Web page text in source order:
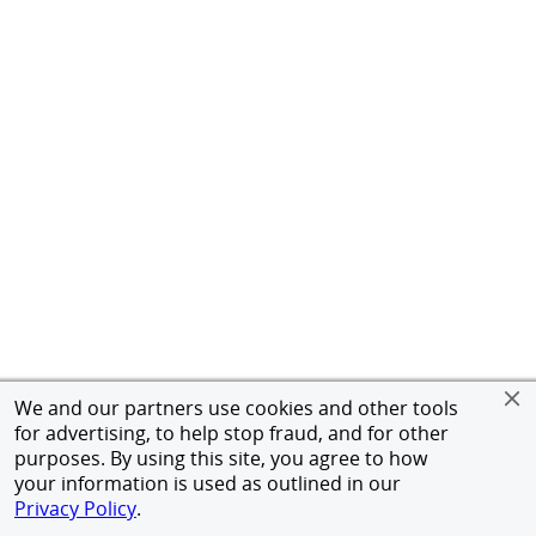
We and our partners use cookies and other tools
for advertising, to help stop fraud, and for other
purposes. By using this site, you agree to how
your information is used as outlined in our
Privacy Policy.